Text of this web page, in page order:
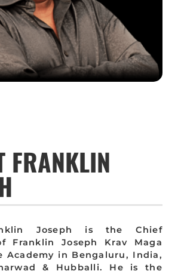
FRANKLIN
Joseph is the Chief
Franklin Joseph Krav Maga
Academy in Bengaluru, India,
& Hubballi. He is the